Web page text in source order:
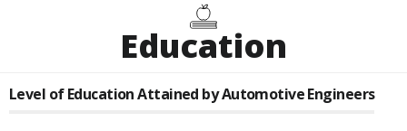
Education
Level of Education Attained byAutomotive Engineers